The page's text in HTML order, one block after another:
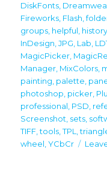
DiskFonts
Fireworks Flash ,
groups helpful history
InDesign ,JPG Lab
MagicPicker
Manager MixColors
painting palette
photoshop picker
professional PSD
Screenshot sets
TIFF ,tools ,TPL ,
wheel ,YCbCr